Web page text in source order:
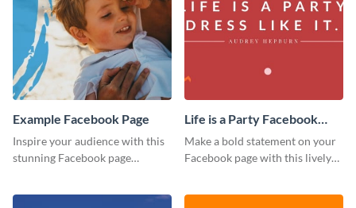
Example Facebook Page
Inspire your audience with this
stunning Facebook page
Life is a Party Facebook
Page
Make a bold statement on your
Facebook page with this lively